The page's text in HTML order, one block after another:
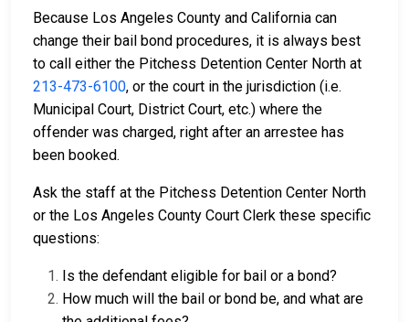
Because Los Angeles County and California can
change their bail bond procedures, it is always best
to call either the Pitchess Detention Center North at
213-473-6100, or the court in the jurisdiction (i.e.
Municipal Court, District Court, etc.) where the
offender was charged, right after an arrestee has
been booked.
Ask the staff at the Pitchess Detention Center North
or the Los Angeles County Court Clerk these specific
questions:
Is the defendant eligible for bail or a bond?
How much will the bail or bond be, and what are